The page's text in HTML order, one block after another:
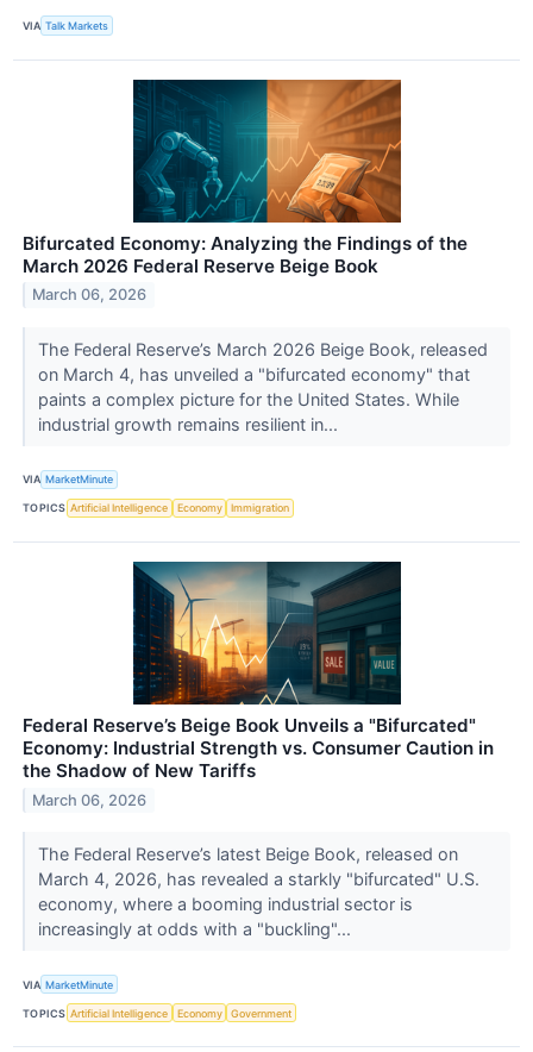
VIA Talk Markets
Bifurcated Economy: Analyzing the Findings of the
March 2026 Federal Reserve Beige Book
March 06, 2026
The Federal Reserve’s March 2026 Beige Book, released
on March 4, has unveiled a "bifurcated economy" that
paints a complex picture for the United States. While
industrial growth remains resilient in...
VIA MarketMinute
TOPICS Artificial Intelligence Economy Immigration
Federal Reserve’s Beige Book Unveils a "Bifurcated"
Economy: Industrial Strength vs. Consumer Caution in
the Shadow of New Tariffs
March 06, 2026
The Federal Reserve’s latest Beige Book, released on
March 4, 2026, has revealed a starkly "bifurcated" U.S.
economy, where a booming industrial sector is
increasingly at odds with a "buckling"...
VIA MarketMinute
TOPICS Artificial Intelligence Economy Government